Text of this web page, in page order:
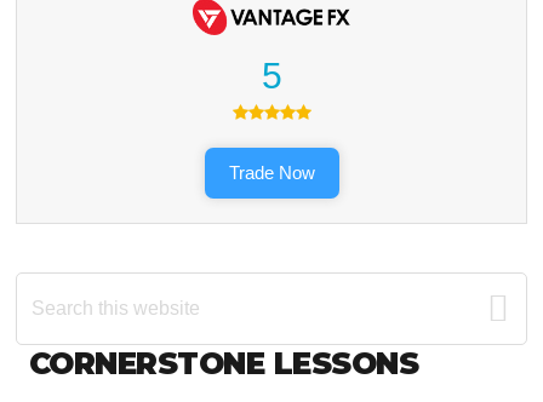
5
Trade Now
Search
this
Footer
CORNERSTONE LESSONS